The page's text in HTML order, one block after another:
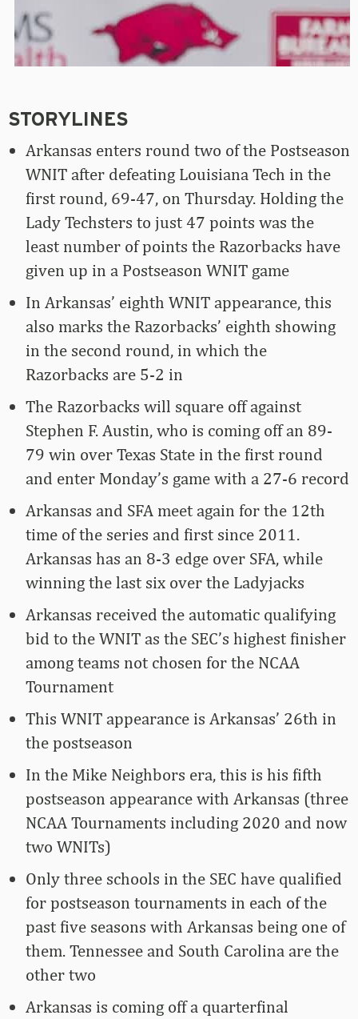
STORYLINES
Arkansas enters round two of the Postseason
WNIT after defeating Louisiana Tech in the
first round, 69-47, on Thursday. Holding the
Lady Techsters to just 47 points was the
least number of points the Razorbacks have
given up in a Postseason WNIT game
In Arkansas’ eighth WNIT appearance, this
also marks the Razorbacks’ eighth showing
in the second round, in which the
Razorbacks are 5-2 in
The Razorbacks will square off against
Stephen F. Austin, who is coming off an 89-
79 win over Texas State in the first round
and enter Monday’s game with a 27-6 record
Arkansas and SFA meet again for the 12th
time of the series and first since 2011.
Arkansas has an 8-3 edge over SFA, while
winning the last six over the Ladyjacks
Arkansas received the automatic qualifying
bid to the WNIT as the SEC’s highest finisher
among teams not chosen for the NCAA
Tournament
This WNIT appearance is Arkansas’ 26th in
the postseason
In the Mike Neighbors era, this is his fifth
postseason appearance with Arkansas (three
NCAA Tournaments including 2020 and now
two WNITs)
Only three schools in the SEC have qualified
for postseason tournaments in each of the
past five seasons with Arkansas being one of
them. Tennessee and South Carolina are the
other two
Arkansas is coming off a quarterfinal